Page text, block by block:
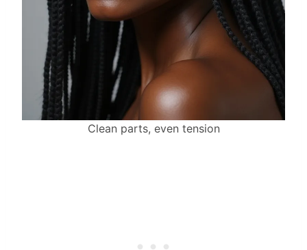
Clean parts, even tension